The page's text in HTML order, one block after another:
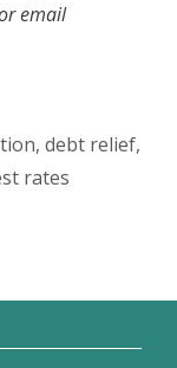
email
, debt relief,
rates